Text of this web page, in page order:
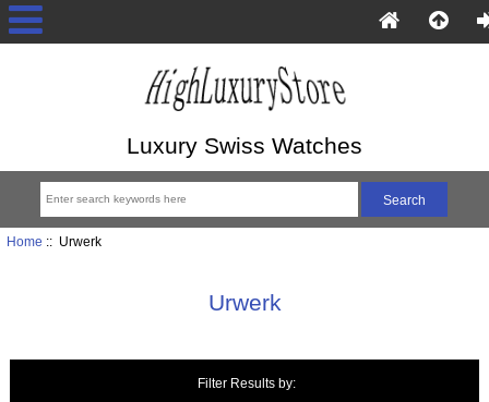
Luxury Swiss Watches
Home :: Urwerk
Urwerk
Filter Results by: